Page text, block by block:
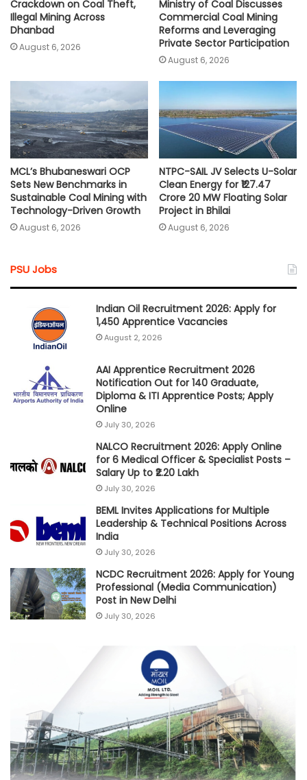
Crackdown on Coal Theft,
Illegal Mining Across
Dhanbad
August 6, 2026
Ministry of Coal Discusses
Commercial Coal Mining
Reforms and Leveraging
Private Sector Participation
August 6, 2026
MCL’s Bhubaneswari OCP
Sets New Benchmarks in
Sustainable Coal Mining with
Technology-Driven Growth
August 6, 2026
NTPC-SAIL JV Selects U-Solar
Clean Energy for ₹127.47
Crore 20 MW Floating Solar
Project in Bhilai
August 6, 2026
PSU Jobs
Indian Oil Recruitment 2026: Apply for
1,450 Apprentice Vacancies
August 2, 2026
AAI Apprentice Recruitment 2026
Notification Out for 140 Graduate,
Diploma & ITI Apprentice Posts; Apply
Online
July 30, 2026
NALCO Recruitment 2026: Apply Online
for 6 Medical Officer & Specialist Posts –
Salary Up to ₹2.20 Lakh
July 30, 2026
BEML Invites Applications for Multiple
Leadership & Technical Positions Across
India
July 30, 2026
NCDC Recruitment 2026: Apply for Young
Professional (Media Communication)
Post in New Delhi
July 30, 2026